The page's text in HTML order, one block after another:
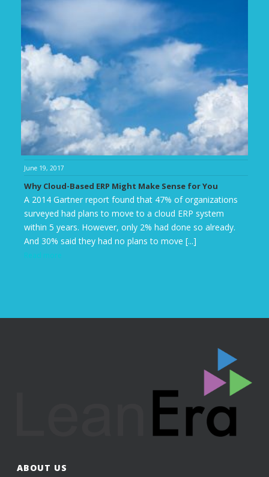
June 19, 2017
Why Cloud-Based ERP Might Make Sense for You
A 2014 Gartner report found that 47% of organizations
surveyed had plans to move to a cloud ERP system
within 5 years. However, only 2% had done so already.
And 30% said they had no plans to move [...]
Read more
ABOUT US